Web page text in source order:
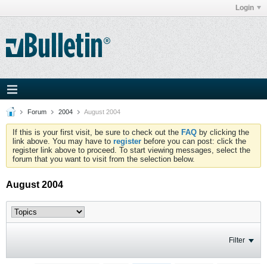
Login
Forum 2004 August 2004
If this is your first visit, be sure to check out the FAQ by clicking the
link above. You may have to register before you can post: click the
register link above to proceed. To start viewing messages, select the
forum that you want to visit from the selection below.
August 2004
Filter